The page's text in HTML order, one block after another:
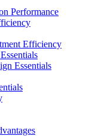
Performance
Efficiency
Essentials